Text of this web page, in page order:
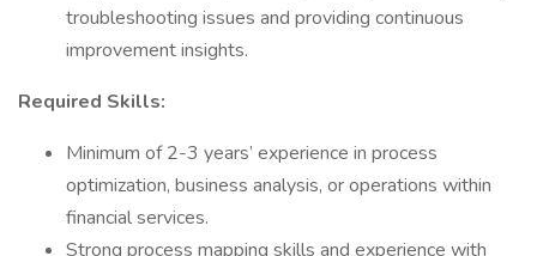
troubleshooting issues and providing continuous
improvement insights.
Required Skills:
Minimum of 2-3 years’ experience in process
optimization, business analysis, or operations within
financial services.
Strong process mapping skills and experience with